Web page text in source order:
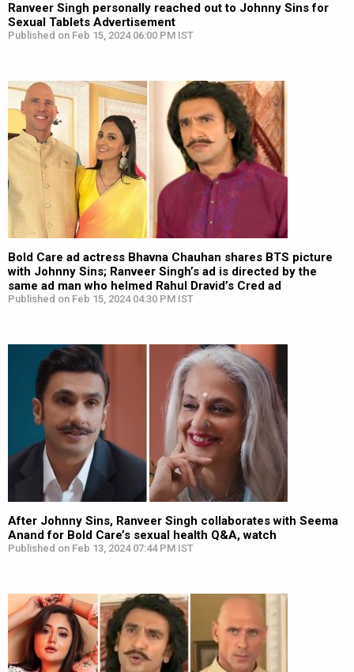
Ranveer Singh personally reached out to Johnny Sins for
Sexual Tablets Advertisement
Published on Feb 15, 2024 06:00 PM IST
Bold Care ad actress Bhavna Chauhan shares BTS picture
with Johnny Sins; Ranveer Singh’s ad is directed by the
same ad man who helmed Rahul Dravid’s Cred ad
Published on Feb 15, 2024 04:30 PM IST
After Johnny Sins, Ranveer Singh collaborates with Seema
Anand for Bold Care’s sexual health Q&A, watch
Published on Feb 13, 2024 07:44 PM IST